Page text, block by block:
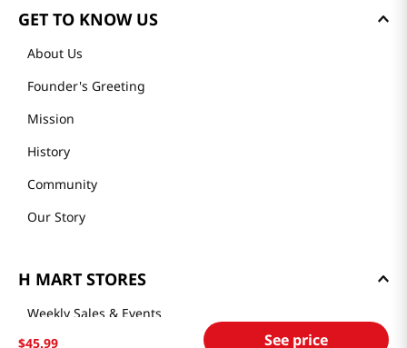
$45.99 See price
GET TO KNOW US
About Us
Founder's Greeting
Mission
History
Community
Our Story
H MART STORES
Weekly Sales & Events